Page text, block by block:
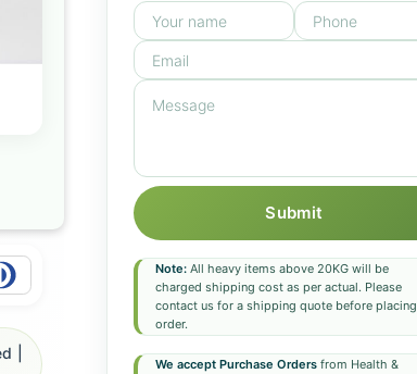
Submit
Note:All heavy items above 20KG will be
charged shipping cost as per actual. Please
contact us for a shipping quote before placing
order.
We accept Purchase Ordersfrom Health &
|